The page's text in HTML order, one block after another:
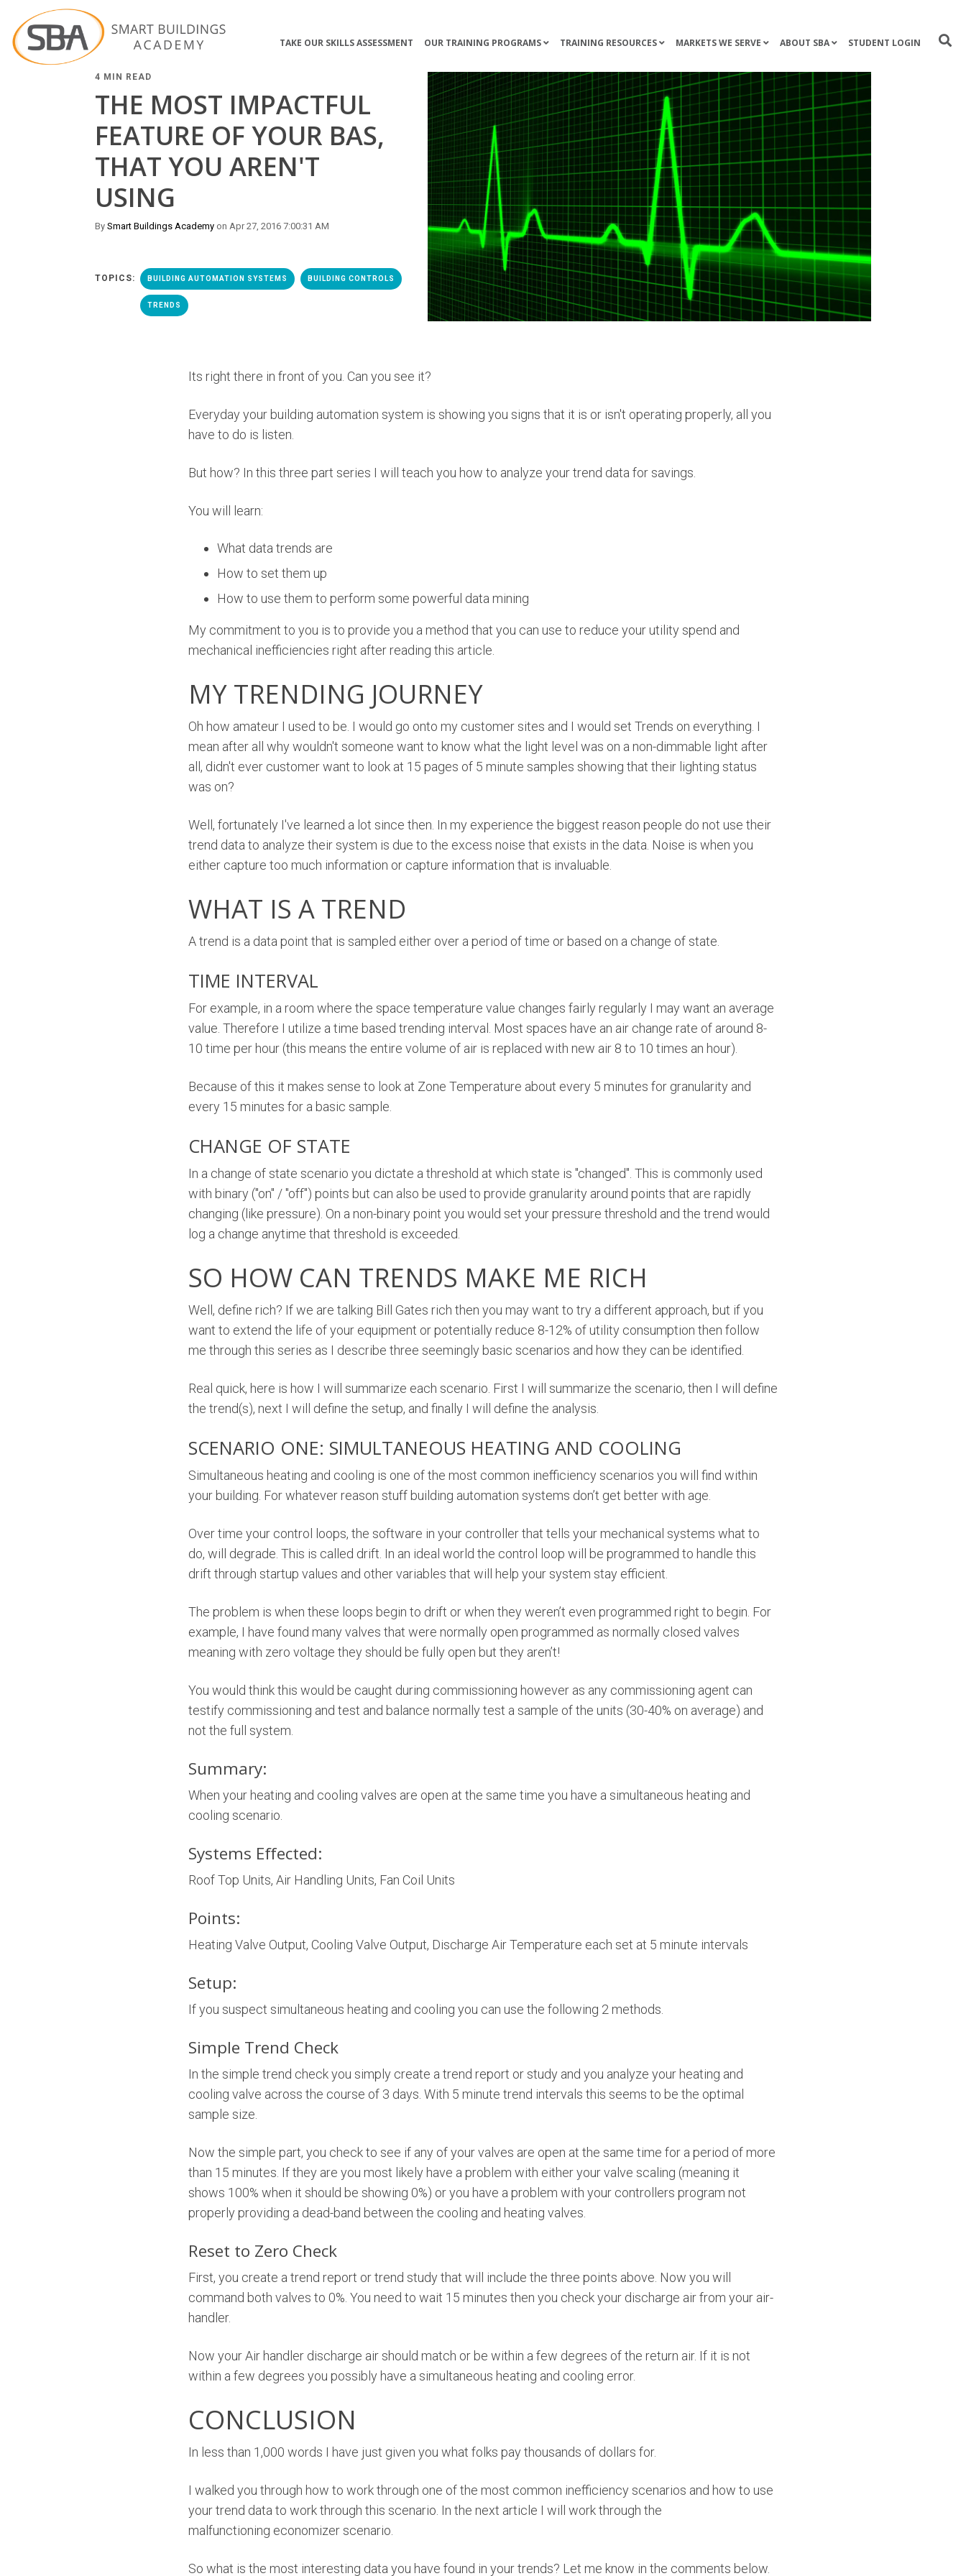
TAKE OUR SKILLS ASSESSMENT OUR TRAINING PROGRAMS TRAINING RESOURCES MARKETS WE SERVE ABOUT SBA STUDENT LOGIN
4 MIN READ
THE MOST IMPACTFUL
FEATURE OF YOUR BAS,
THAT YOU AREN'T
USING
By Smart Buildings Academy on Apr 27, 2016 7:00:31 AM
TOPICS: BUILDING AUTOMATION SYSTEMS BUILDING CONTROLS
TRENDS
Its right there in front of you. Can you see it?
Everyday your building automation system is showing you signs that it is or isn't operating properly, all you
have to do is listen.
But how? In this three part series I will teach you how to analyze your trend data for savings.
You will learn:
What data trends are
How to set them up
How to use them to perform some powerful data mining
My commitment to you is to provide you a method that you can use to reduce your utility spend and
mechanical inefficiencies right after reading this article.
MY TRENDING JOURNEY
Oh how amateur I used to be. I would go onto my customer sites and I would set Trends on everything. I
mean after all why wouldn't someone want to know what the light level was on a non-dimmable light after
all, didn't ever customer want to look at 15 pages of 5 minute samples showing that their lighting status
was on?
Well, fortunately I've learned a lot since then. In my experience the biggest reason people do not use their
trend data to analyze their system is due to the excess noise that exists in the data. Noise is when you
either capture too much information or capture information that is invaluable.
WHAT IS A TREND
A trend is a data point that is sampled either over a period of time or based on a change of state.
TIME INTERVAL
For example, in a room where the space temperature value changes fairly regularly I may want an average
value. Therefore I utilize a time based trending interval. Most spaces have an air change rate of around 8-
10 time per hour (this means the entire volume of air is replaced with new air 8 to 10 times an hour).
Because of this it makes sense to look at Zone Temperature about every 5 minutes for granularity and
every 15 minutes for a basic sample.
CHANGE OF STATE
In a change of state scenario you dictate a threshold at which state is "changed". This is commonly used
with binary ("on" / "off") points but can also be used to provide granularity around points that are rapidly
changing (like pressure). On a non-binary point you would set your pressure threshold and the trend would
log a change anytime that threshold is exceeded.
SO HOW CAN TRENDS MAKE ME RICH
Well, define rich? If we are talking Bill Gates rich then you may want to try a different approach, but if you
want to extend the life of your equipment or potentially reduce 8-12% of utility consumption then follow
me through this series as I describe three seemingly basic scenarios and how they can be identified.
Real quick, here is how I will summarize each scenario. First I will summarize the scenario, then I will define
the trend(s), next I will define the setup, and finally I will define the analysis.
SCENARIO ONE: SIMULTANEOUS HEATING AND COOLING
Simultaneous heating and cooling is one of the most common inefficiency scenarios you will find within
your building. For whatever reason stuff building automation systems don’t get better with age.
Over time your control loops, the software in your controller that tells your mechanical systems what to
do, will degrade. This is called drift. In an ideal world the control loop will be programmed to handle this
drift through startup values and other variables that will help your system stay efficient.
The problem is when these loops begin to drift or when they weren’t even programmed right to begin. For
example, I have found many valves that were normally open programmed as normally closed valves
meaning with zero voltage they should be fully open but they aren’t!
You would think this would be caught during commissioning however as any commissioning agent can
testify commissioning and test and balance normally test a sample of the units (30-40% on average) and
not the full system.
Summary:
When your heating and cooling valves are open at the same time you have a simultaneous heating and
cooling scenario.
Systems Effected:
Roof Top Units, Air Handling Units, Fan Coil Units
Points:
Heating Valve Output, Cooling Valve Output, Discharge Air Temperature each set at 5 minute intervals
Setup:
If you suspect simultaneous heating and cooling you can use the following 2 methods.
Simple Trend Check
In the simple trend check you simply create a trend report or study and you analyze your heating and
cooling valve across the course of 3 days. With 5 minute trend intervals this seems to be the optimal
sample size.
Now the simple part, you check to see if any of your valves are open at the same time for a period of more
than 15 minutes. If they are you most likely have a problem with either your valve scaling (meaning it
shows 100% when it should be showing 0%) or you have a problem with your controllers program not
properly providing a dead-band between the cooling and heating valves.
Reset to Zero Check
First, you create a trend report or trend study that will include the three points above. Now you will
command both valves to 0%. You need to wait 15 minutes then you check your discharge air from your air-
handler.
Now your Air handler discharge air should match or be within a few degrees of the return air. If it is not
within a few degrees you possibly have a simultaneous heating and cooling error.
CONCLUSION
In less than 1,000 words I have just given you what folks pay thousands of dollars for.
I walked you through how to work through one of the most common inefficiency scenarios and how to use
your trend data to work through this scenario. In the next article I will work through the
malfunctioning economizer scenario.
So what is the most interesting data you have found in your trends? Let me know in the comments below.